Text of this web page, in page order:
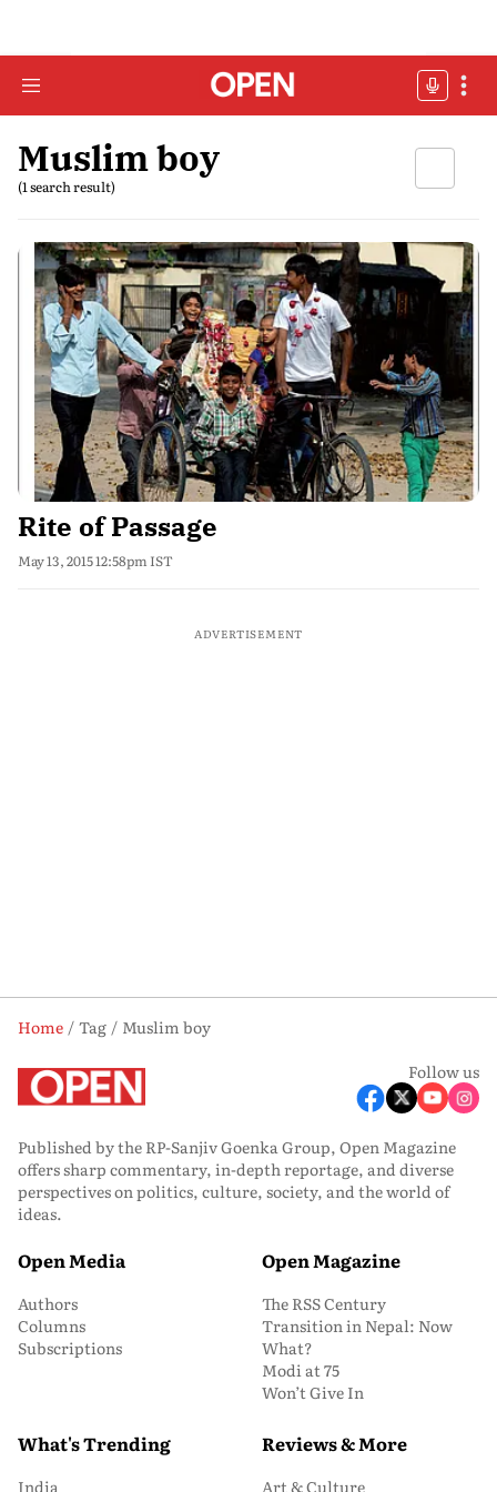
Muslim boy
(1 search result)
Rite of Passage
May 13, 2015 12:58pm IST
ADVERTISEMENT
Home Tag
Muslim boy
Follow us
Published by the RP-Sanjiv Goenka Group, Open Magazine
offers sharp commentary, in-depth reportage, and diverse
perspectives on politics, culture, society, and the world of
ideas.
Open Media
Authors
Columns
Subscriptions
Open Magazine
The RSS Century
Transition in Nepal: Now
What?
Modi at 75
Won’t Give In
What's Trending
India
Reviews & More
Art & Culture